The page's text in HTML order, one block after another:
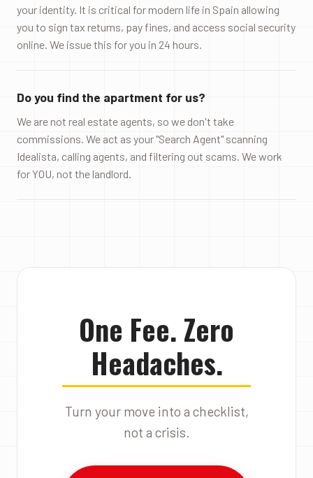
your identity. It is critical for modern life in Spain allowing
you to sign tax returns, pay fines, and access social security
online. We issue this for you in 24 hours.
Do you find the apartment for us?
We are not real estate agents, so we don't take
commissions. We act as your "Search Agent" scanning
Idealista, calling agents, and filtering out scams. We work
for YOU, not the landlord.
One Fee. Zero
Headaches.
Turn your move into a checklist,
not a crisis.